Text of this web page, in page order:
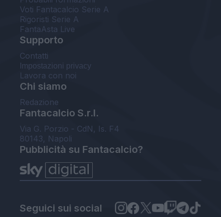
Voti Fantacalcio Serie A
Rigoristi Serie A
FantaAsta Live
Supporto
Contatti
Impostazioni privacy
Lavora con noi
Chi siamo
Redazione
Fantacalcio S.r.l.
Via G. Porzio - CdN, Is. F4
80143, Napoli
Pubblicità su Fantacalcio?
Seguici sui social